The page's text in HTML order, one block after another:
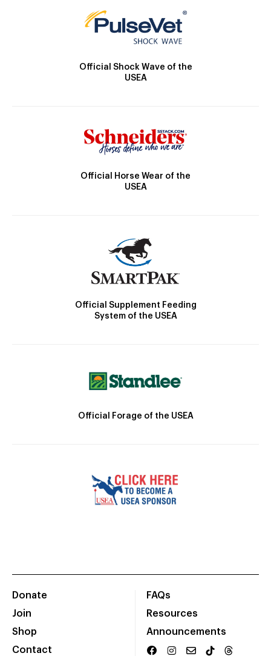
Official Shock Wave of the
USEA
Official Horse Wear of the
USEA
Official Supplement Feeding
System of the USEA
Official Forage of the USEA
Donate
Join
Shop
Contact
FAQs
Resources
Announcements